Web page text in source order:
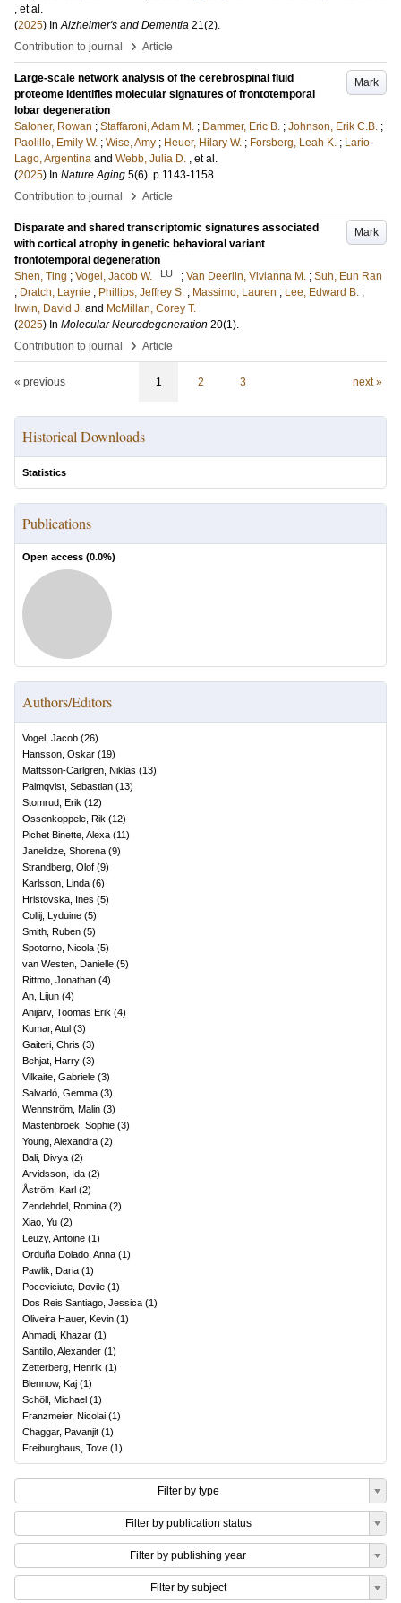
, et al.
(2025) InAlzheimer's and Dementia 21(2).
Contribution to journal
› Article
Mark
Large-scale network analysis of the cerebrospinal fluid
proteome identifies molecular signatures of frontotemporal
lobar degeneration
Saloner, Rowan ; Staffaroni, Adam M. ; Dammer, Eric B. ; Johnson, Erik C.B. ;
Paolillo, Emily W. ; Wise, Amy ; Heuer, Hilary W. ; Forsberg, Leah K. ; Lario-
Lago, Argentina and Webb, Julia D. , et al.
(2025) In Nature Aging 5(6). p.1143-1158
Contribution to journal
› Article
Mark
Disparate and shared transcriptomic signatures associated
with cortical atrophy in genetic behavioral variant
frontotemporal degeneration
Shen, Ting ; Vogel, Jacob W. LU ; Van Deerlin, Vivianna M. ; Suh, Eun Ran
; Dratch, Laynie ; Phillips, Jeffrey S. ; Massimo, Lauren ; Lee, Edward B. ;
Irwin, David J. and McMillan, Corey T.
(2025) In Molecular Neurodegeneration 20(1).
Contribution to journal
› Article
« previous 1 2 3 next »
Historical Downloads
Statistics
Publications
Open access (0.0%)
Authors/Editors
Vogel, Jacob (26)
Hansson, Oskar (19)
Mattsson-Carlgren, Niklas (13)
Palmqvist, Sebastian (13)
Stomrud, Erik (12)
Ossenkoppele, Rik (12)
Pichet Binette, Alexa (11)
Janelidze, Shorena (9)
Strandberg, Olof (9)
Karlsson, Linda (6)
Hristovska, Ines (5)
Collij, Lyduine (5)
Smith, Ruben (5)
Spotorno, Nicola (5)
van Westen, Danielle (5)
Rittmo, Jonathan (4)
An, Lijun (4)
Anijärv, Toomas Erik (4)
Kumar, Atul (3)
Gaiteri, Chris (3)
Behjat, Harry (3)
Vilkaite, Gabriele (3)
Salvadó, Gemma (3)
Wennström, Malin (3)
Mastenbroek, Sophie (3)
Young, Alexandra (2)
Bali, Divya (2)
Arvidsson, Ida (2)
Åström, Karl (2)
Zendehdel, Romina (2)
Xiao, Yu (2)
Leuzy, Antoine (1)
Orduña Dolado, Anna (1)
Pawlik, Daria (1)
Poceviciute, Dovile (1)
Dos Reis Santiago, Jessica (1)
Oliveira Hauer, Kevin (1)
Ahmadi, Khazar (1)
Santillo, Alexander (1)
Zetterberg, Henrik (1)
Blennow, Kaj (1)
Schöll, Michael (1)
Franzmeier, Nicolai (1)
Chaggar, Pavanjit (1)
Freiburghaus, Tove (1)
Filter by type
Filter by publication status
Filter by publishing year
Filter by subject